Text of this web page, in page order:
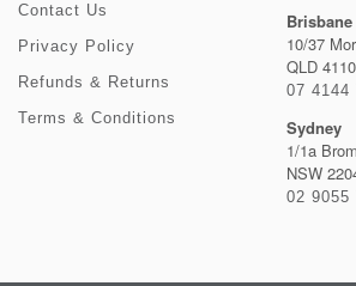
Contact Us
Privacy Policy
Refunds & Returns
Terms & Conditions
Brisbane
10/37
QLD 4110
07 4144
Sydney
1/1a
NSW
02 9055